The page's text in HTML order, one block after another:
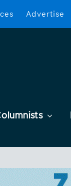
Advertise